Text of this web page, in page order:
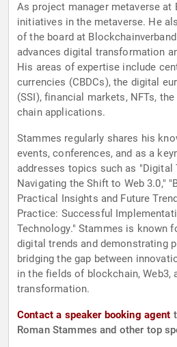
As project manager metaverse at
initiatives in the metaverse. He
of the board at Blockchainverband
advances digital transformation
His areas of expertise include
currencies (CBDCs), the digital
(SSI), financial markets, NFTs,
chain applications.
Stammes regularly shares his
events, conferences, and as a
addresses topics such as "Digital
Navigating the Shift to Web 3.0,"
Practical Insights and Future
Practice: Successful
Technology." Stammes is known
digital trends and demonstrating
bridging the gap between
in the fields of blockchain, Web3,
transformation.
Contact a speaker booking agent
Roman Stammes and other top